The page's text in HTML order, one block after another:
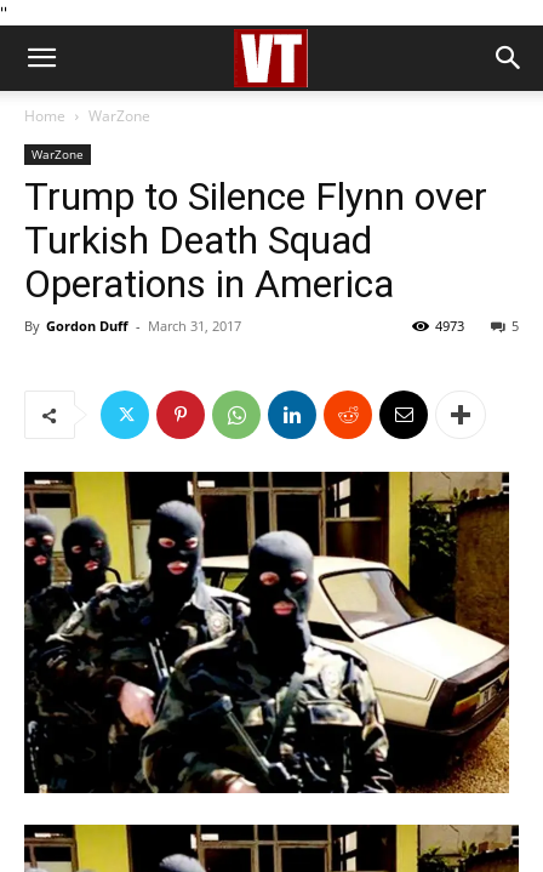
''
Home WarZone
WarZone
Trump to Silence Flynn over
Turkish Death Squad
Operations in America
By Gordon Duff - March 31, 2017 5
4973